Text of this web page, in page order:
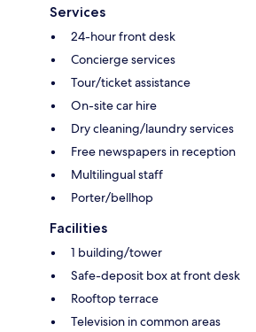
Services
24-hour front desk
Concierge services
Tour/ticket assistance
On-site car hire
Dry cleaning/laundry services
Free newspapers in reception
Multilingual staff
Porter/bellhop
Facilities
1 building/tower
Safe-deposit box at front desk
Rooftop terrace
Television in common areas